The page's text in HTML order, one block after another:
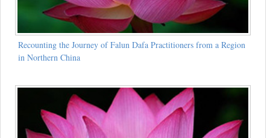
Recounting the Journey of Falun Dafa Practitioners from a Region
in Northern China